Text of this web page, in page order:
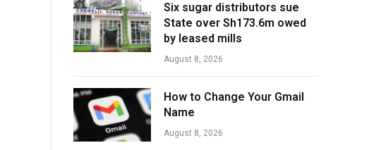
Six sugar distributors sue
State over Sh173.6m owed
by leased mills
August 8, 2026
How to Change Your Gmail
Name
August 8, 2026